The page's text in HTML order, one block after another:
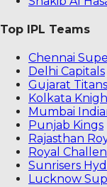
Top IPL Teams
Chennai
Delhi Capitals
Gujarat Titans
Kolkata
Mumbai
Punjab Kings
Rajasthan
Royal
Sunrisers
Lucknow